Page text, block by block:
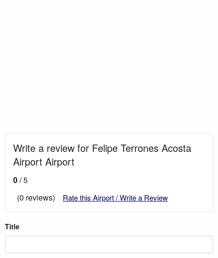
Write a review for Felipe Terrones Acosta
Airport Airport
0/ 5
(0 reviews)
Rate this Airport / Write a Review
Title